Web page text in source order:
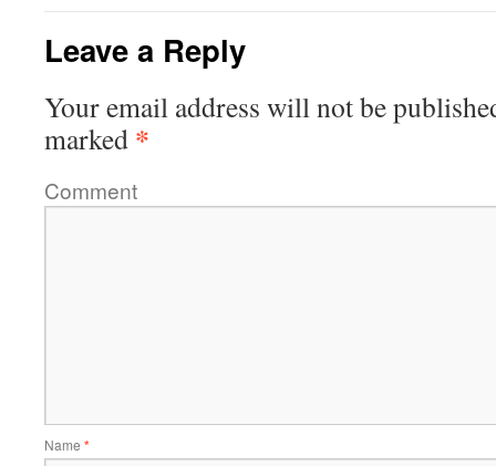
Leave a Reply
Your email address will not be
marked *
Comment
Name *